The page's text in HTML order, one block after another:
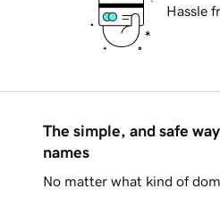
Hassle
The simple, and safe
names
No matter what kind of